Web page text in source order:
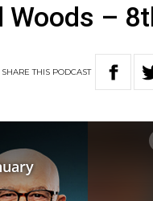
–
SHARETHIS PODCAST